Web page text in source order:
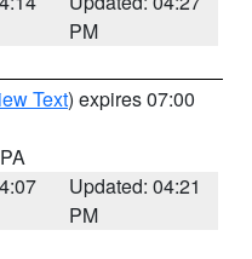
PM
Text) expires 07:00
Updated: 04:21
PM